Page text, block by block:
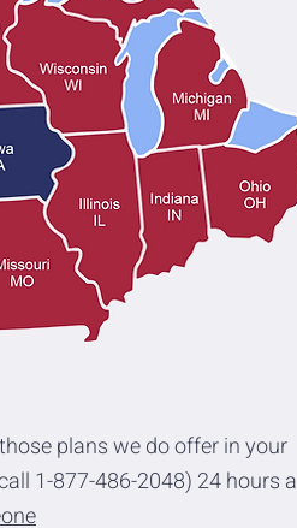
plans we do offer in your
1-877-486-2048) 24 hours a